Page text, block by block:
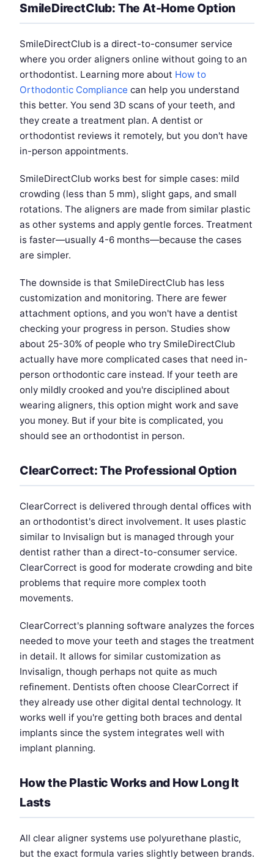
SmileDirectClub: The At-Home Option
SmileDirectClub is a direct-to-consumer service
where you order aligners online without going to an
orthodontist. Learning more about How to
Orthodontic Compliance can help you understand
this better. You send 3D scans of your teeth, and
they create a treatment plan. A dentist or
orthodontist reviews it remotely, but you don't have
in-person appointments.
SmileDirectClub works best for simple cases: mild
crowding (less than 5 mm), slight gaps, and small
rotations. The aligners are made from similar plastic
as other systems and apply gentle forces. Treatment
is faster—usually 4-6 months—because the cases
are simpler.
The downside is that SmileDirectClub has less
customization and monitoring. There are fewer
attachment options, and you won't have a dentist
checking your progress in person. Studies show
about 25-30% of people who try SmileDirectClub
actually have more complicated cases that need in-
person orthodontic care instead. If your teeth are
only mildly crooked and you're disciplined about
wearing aligners, this option might work and save
you money. But if your bite is complicated, you
should see an orthodontist in person.
ClearCorrect: The Professional Option
ClearCorrect is delivered through dental offices with
an orthodontist's direct involvement. It uses plastic
similar to Invisalign but is managed through your
dentist rather than a direct-to-consumer service.
ClearCorrect is good for moderate crowding and bite
problems that require more complex tooth
movements.
ClearCorrect's planning software analyzes the forces
needed to move your teeth and stages the treatment
in detail. It allows for similar customization as
Invisalign, though perhaps not quite as much
refinement. Dentists often choose ClearCorrect if
they already use other digital dental technology. It
works well if you're getting both braces and dental
implants since the system integrates well with
implant planning.
How the Plastic Works and How Long It
Lasts
All clear aligner systems use polyurethane plastic,
but the exact formula varies slightly between brands.